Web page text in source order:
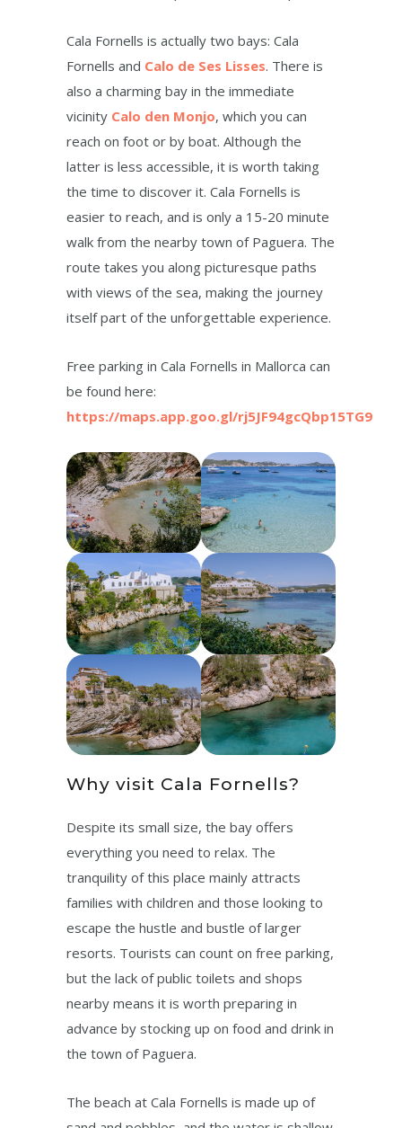
Cala Fornells is actually two bays: Cala
Fornells and Calo de Ses Lisses. There is
also a charming bay in the immediate
vicinity Calo den Monjo, which you can
reach on foot or by boat. Although the
latter is less accessible, it is worth taking
the time to discover it. Cala Fornells is
easier to reach, and is only a 15-20 minute
walk from the nearby town of Paguera. The
route takes you along picturesque paths
with views of the sea, making the journey
itself part of the unforgettable experience.
Free parking in Cala Fornells in Mallorca can
be found here:
https://maps.app.goo.gl/rj5JF94gcQbp15TG9
Why visit Cala Fornells?
Despite its small size, the bay offers
everything you need to relax. The
tranquility of this place mainly attracts
families with children and those looking to
escape the hustle and bustle of larger
resorts. Tourists can count on free parking,
but the lack of public toilets and shops
nearby means it is worth preparing in
advance by stocking up on food and drink in
the town of Paguera.
The beach at Cala Fornells is made up of